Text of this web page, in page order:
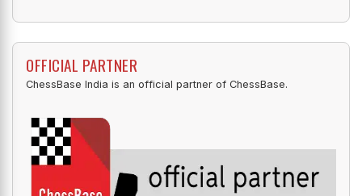
OFFICIAL PARTNER
ChessBase India is an official partner of ChessBase.